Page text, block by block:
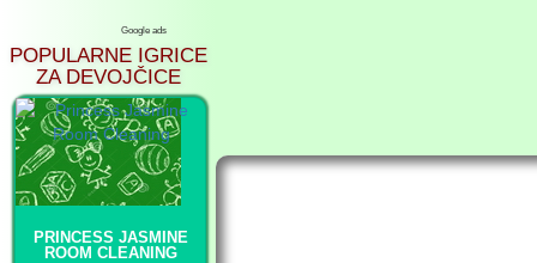
Google ads
POPULARNE IGRICE
ZA DEVOJČICE
PRINCESS JASMINE
ROOM CLEANING